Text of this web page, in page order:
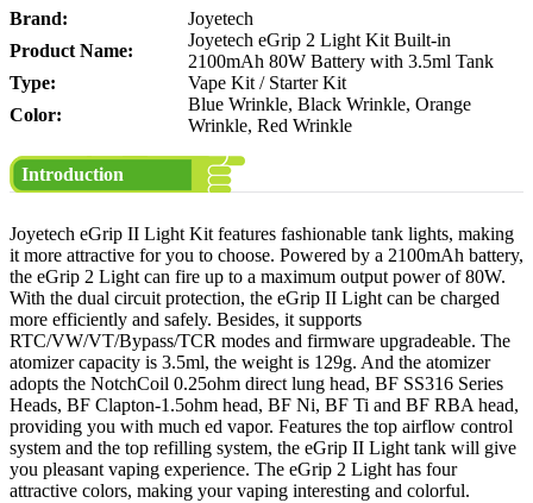
Brand:
Joyetech
Product Name:
Joyetech eGrip 2 Light Kit Built-in
2100mAh 80W Battery with 3.5ml Tank
Type:
Vape Kit / Starter Kit
Color:
Blue Wrinkle, Black Wrinkle, Orange
Wrinkle, Red Wrinkle
Introduction
Joyetech eGrip II Light Kit features fashionable tank lights, making
it more attractive for you to choose. Powered by a 2100mAh battery,
the eGrip 2 Light can fire up to a maximum output power of 80W.
With the dual circuit protection, the eGrip II Light can be charged
more efficiently and safely. Besides, it supports
RTC/VW/VT/Bypass/TCR modes and firmware upgradeable. The
atomizer capacity is 3.5ml, the weight is 129g. And the atomizer
adopts the NotchCoil 0.25ohm direct lung head, BF SS316 Series
Heads, BF Clapton-1.5ohm head, BF Ni, BF Ti and BF RBA head,
providing you with much ed vapor. Features the top airflow control
system and the top refilling system, the eGrip II Light tank will give
you pleasant vaping experience. The eGrip 2 Light has four
attractive colors, making your vaping interesting and colorful.